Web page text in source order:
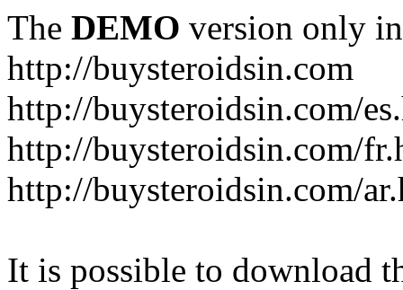
The DEMO version only
http://buysteroidsin.com
http://buysteroidsin.com/
http://buysteroidsin.com/
http://buysteroidsin.com/
It is possible to download